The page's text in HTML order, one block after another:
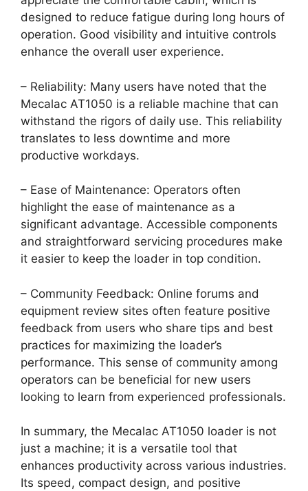
designed to reduce fatigue during long hours of
operation. Good visibility and intuitive controls
enhance the overall user experience.
– Reliability: Many users have noted that the
Mecalac AT1050 is a reliable machine that can
withstand the rigors of daily use. This reliability
translates to less downtime and more
productive workdays.
– Ease of Maintenance: Operators often
highlight the ease of maintenance as a
significant advantage. Accessible components
and straightforward servicing procedures make
it easier to keep the loader in top condition.
– Community Feedback: Online forums and
equipment review sites often feature positive
feedback from users who share tips and best
practices for maximizing the loader’s
performance. This sense of community among
operators can be beneficial for new users
looking to learn from experienced professionals.
In summary, the Mecalac AT1050 loader is not
just a machine; it is a versatile tool that
enhances productivity across various industries.
Its speed, compact design, and positive